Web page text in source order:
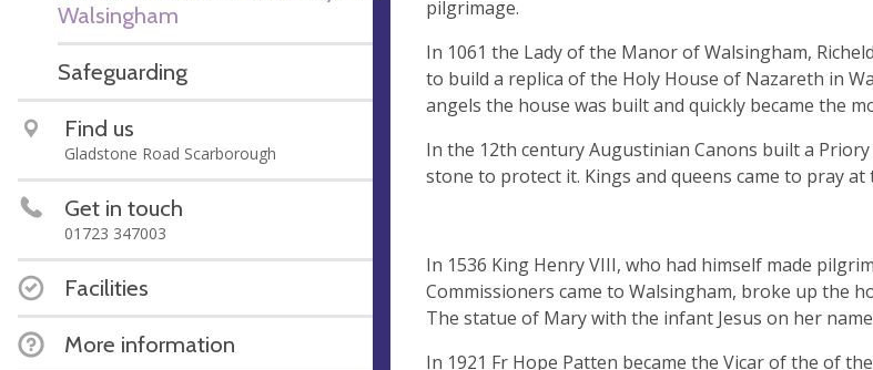
Walsingham
Safeguarding
Find us
Gladstone Road Scarborough
Get in touch
01723 347003
Facilities
More information
pilgrimage.
In 1061 the Lady of the Manor of Walsingham,
to build a replica of the Holy House of Nazareth in
angels the house was built and quickly became the
In the 12th century Augustinian Canons built a
stone to protect it. Kings and queens came to pray at
In 1536 King Henry VIII, who had himself made
Commissioners came to Walsingham, broke up the
The statue of Mary with the infant Jesus on her
In 1921 Fr Hope Patten became the Vicar of the of